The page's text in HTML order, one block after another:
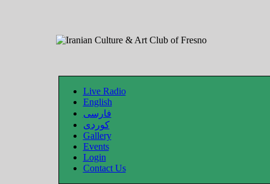
Live Radio
English
فارسی
کوردی
Gallery
Events
Login
Contact Us